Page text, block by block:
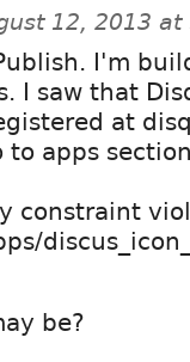
12, 2013 at
I'm
I saw that
at
to apps
constraint
be?